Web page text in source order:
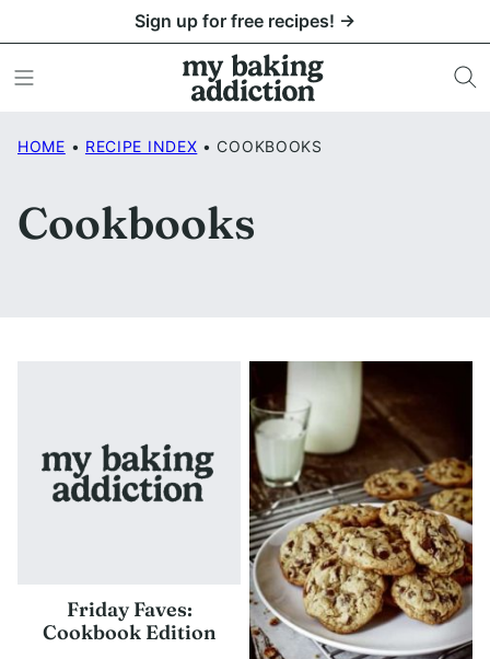
to
content
Sign up for free recipes! →
HOME • RECIPE INDEX • COOKBOOKS
Cookbooks
Friday Faves:
Cookbook Edition